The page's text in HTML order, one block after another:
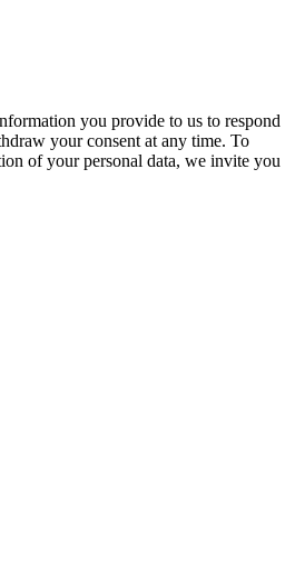
you provide to us to respond
your consent at any time. To
of your personal data, we invite you